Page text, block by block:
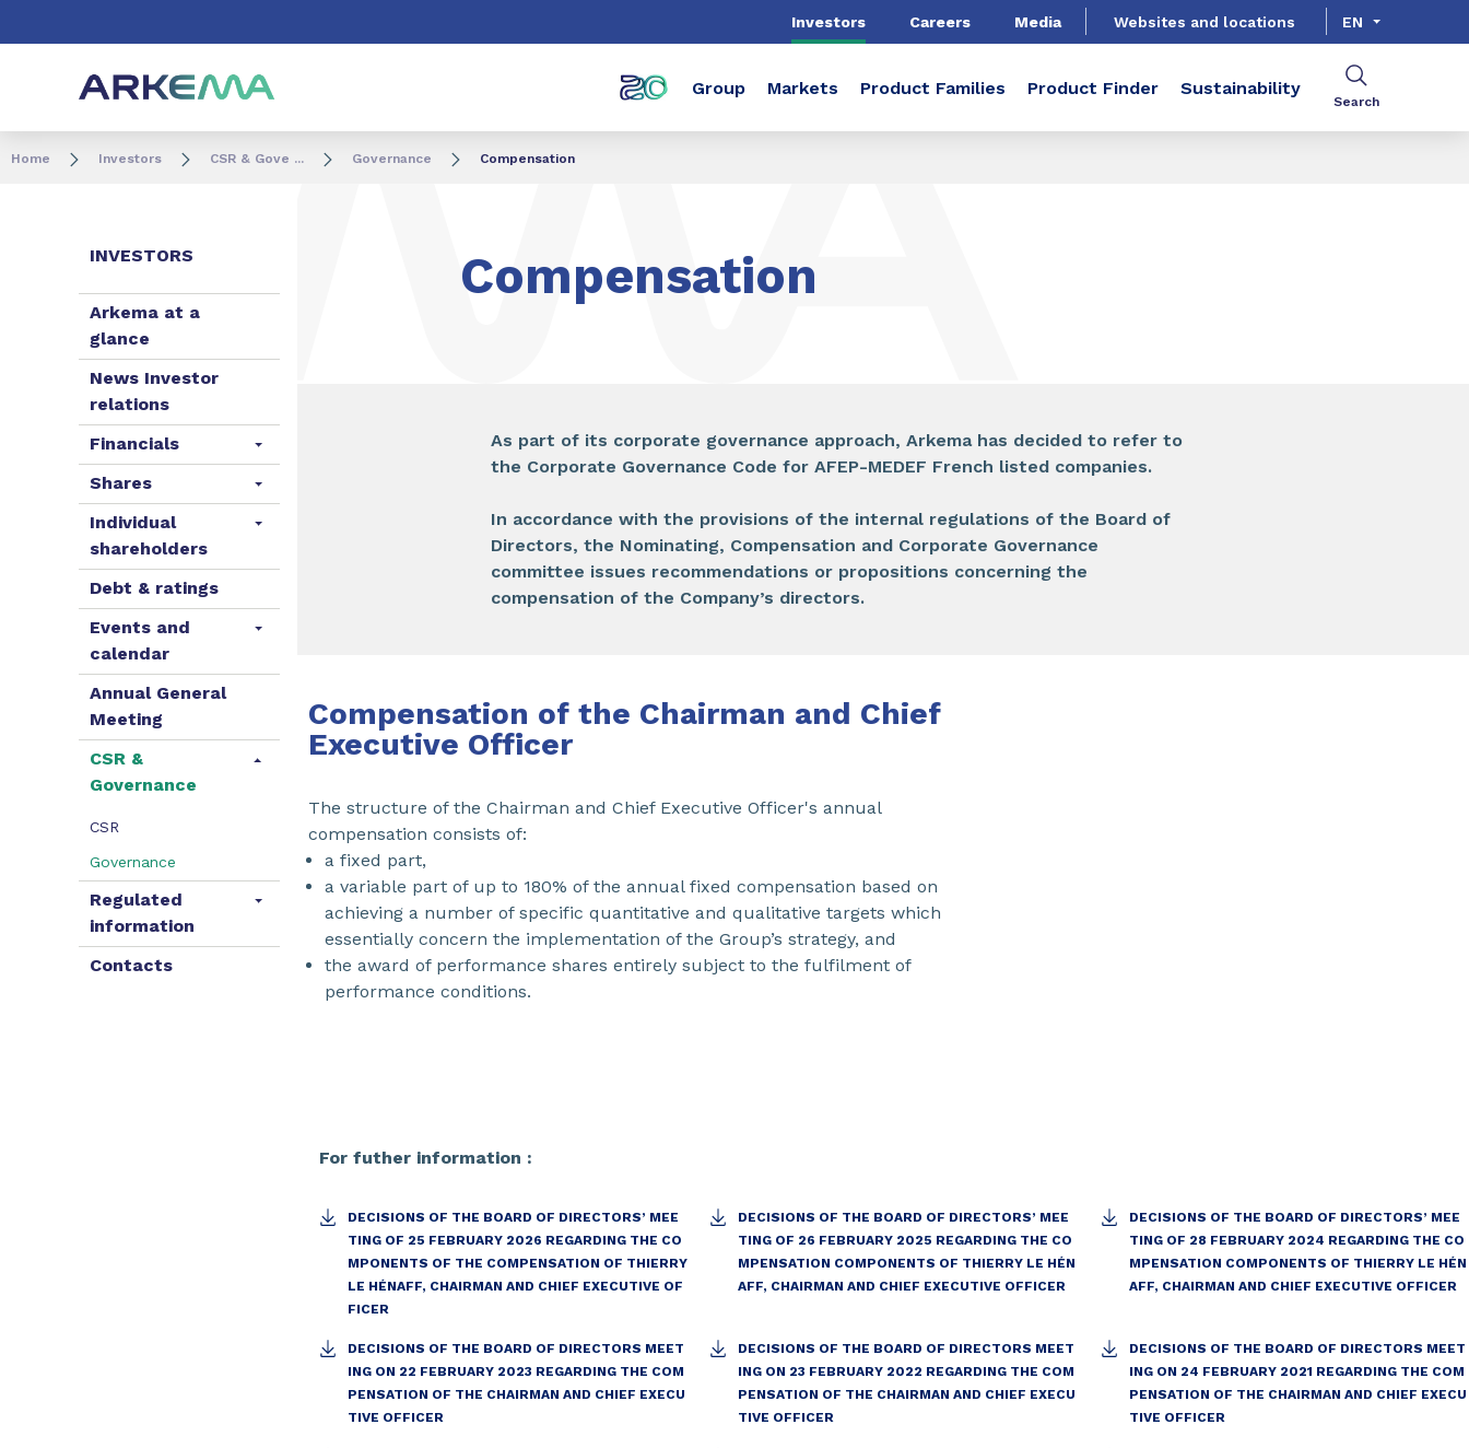
Investors Careers Media Websites and locations EN
Group Markets Product Families Product Finder Sustainability
Search
Home Investors CSR & Gove ... Governance Compensation
INVESTORS
Arkema at a
glance
News Investor
relations
Financials
Shares
Individual
shareholders
Debt & ratings
Events and
calendar
Annual General
Meeting
CSR &
Governance
CSR
Governance
Regulated
information
Contacts
Compensation
As part of its corporate governance approach, Arkema has decided to refer to
the Corporate Governance Code for AFEP-MEDEF French listed companies.
In accordance with the provisions of the internal regulations of the Board of
Directors, the Nominating, Compensation and Corporate Governance
committee issues recommendations or propositions concerning the
compensation of the Company’s directors.
Compensation of the Chairman and Chief
Executive Officer
The structure of the Chairman and Chief Executive Officer's annual
compensation consists of:
a fixed part,
a variable part of up to 180% of the annual fixed compensation based on
achieving a number of specific quantitative and qualitative targets which
essentially concern the implementation of the Group’s strategy, and
the award of performance shares entirely subject to the fulfilment of
performance conditions.
For futher information :
DECISIONS OF THE BOARD OF DIRECTORS’ MEE
TING OF 25 FEBRUARY 2026 REGARDING THE CO
MPONENTS OF THE COMPENSATION OF THIERRY
LE HÉNAFF, CHAIRMAN AND CHIEF EXECUTIVE OF
FICER
DECISIONS OF THE BOARD OF DIRECTORS’ MEE
TING OF 26 FEBRUARY 2025 REGARDING THE CO
MPENSATION COMPONENTS OF THIERRY LE HÉN
AFF, CHAIRMAN AND CHIEF EXECUTIVE OFFICER
DECISIONS OF THE BOARD OF DIRECTORS’ MEE
TING OF 28 FEBRUARY 2024 REGARDING THE CO
MPENSATION COMPONENTS OF THIERRY LE HÉN
AFF, CHAIRMAN AND CHIEF EXECUTIVE OFFICER
DECISIONS OF THE BOARD OF DIRECTORS MEET
ING ON 22 FEBRUARY 2023 REGARDING THE COM
PENSATION OF THE CHAIRMAN AND CHIEF EXECU
TIVE OFFICER
DECISIONS OF THE BOARD OF DIRECTORS MEET
ING ON 23 FEBRUARY 2022 REGARDING THE COM
PENSATION OF THE CHAIRMAN AND CHIEF EXECU
TIVE OFFICER
DECISIONS OF THE BOARD OF DIRECTORS MEET
ING ON 24 FEBRUARY 2021 REGARDING THE COM
PENSATION OF THE CHAIRMAN AND CHIEF EXECU
TIVE OFFICER